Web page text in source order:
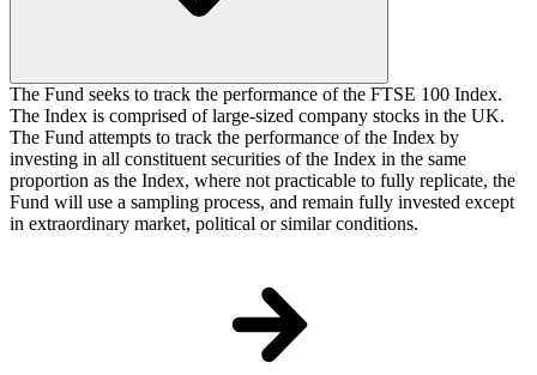
The Fund seeks to track the performance of the FTSE 100 Index.
The Index is comprised of large-sized company stocks in the UK.
The Fund attempts to track the performance of the Index by
investing in all constituent securities of the Index in the same
proportion as the Index, where not practicable to fully replicate, the
Fund will use a sampling process, and remain fully invested except
in extraordinary market, political or similar conditions.